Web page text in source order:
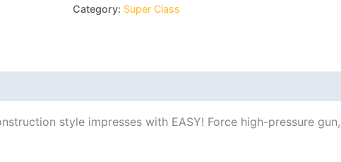
Category: Super Class
style impresses with EASY! Force high-pressure